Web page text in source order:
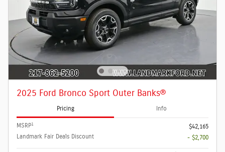
2025 Ford Bronco Sport Outer Banks®
Pricing Info
MSRP1
$42,165
Landmark Fair Deals Discount
- $2,700